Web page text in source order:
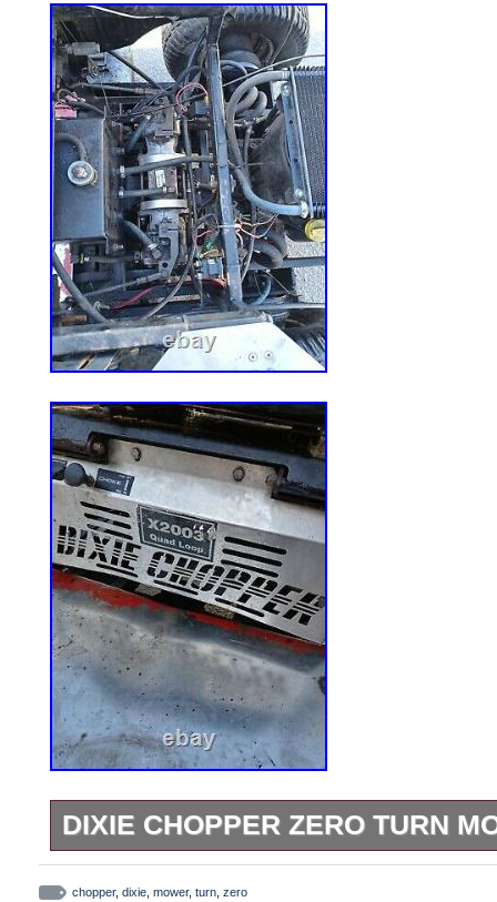
DIXIE CHOPPER ZERO TURN
Dixie chopper zero turn mower. Mower
will need a little work but nothing to bad.
chopper, dixie mower, turn zero